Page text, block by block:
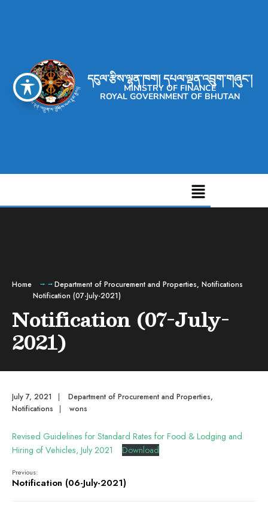
དངུལ་རྩིས་ལྷན་ཁག། དཔལ་ལྡན་འབྲུག་གཞུང་།
MINISTRY OF FINANCE
ROYAL GOVERNMENT OF BHUTAN
Home Department of Procurement and Properties, Notifications
Notification (07-July-2021)
Notification (07-July-
2021)
July 7, 2021 | Department of Procurement and Properties,
Notifications
| wons
Revised Guidelines for Standard Rates for Food & Lodging and
Hiring of Vehicles, July 2021
Download
Previous:
Notification (06-July-2021)